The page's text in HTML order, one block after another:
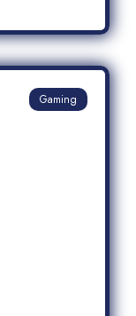
Gaming